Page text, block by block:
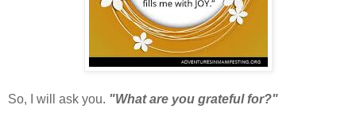
So, I will ask you. "What are you grateful for?"